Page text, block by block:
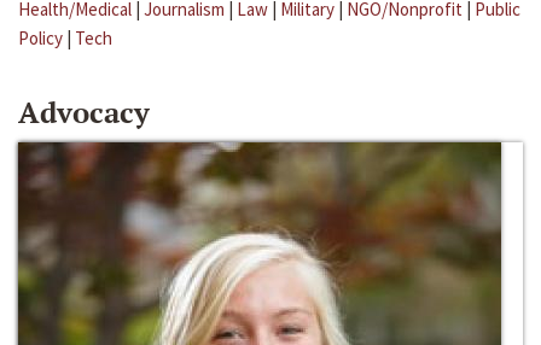
Health/Medical | Journalism | Law | Military | NGO/Nonprofit | Public
Policy | Tech
Advocacy